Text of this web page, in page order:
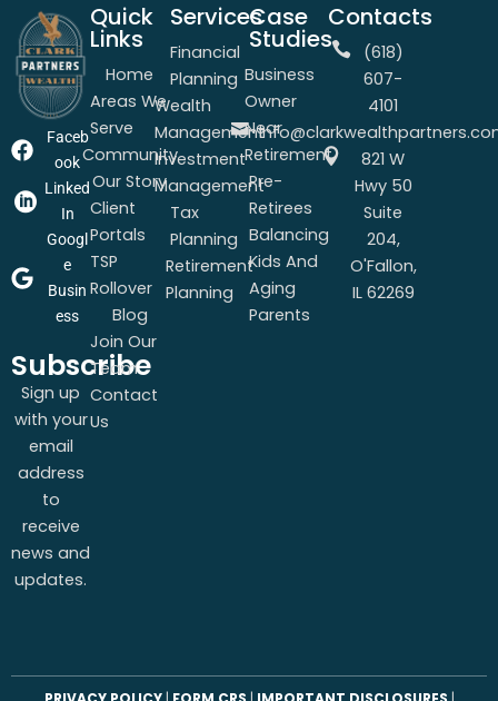
Faceb
ook
Linked
In
Googl
e
Busin
ess
Subscribe
Sign up
with your
email
address
to
receive
news and
updates.
Quick
Links
Home
Areas We
Serve
Community
Our Story
Client
Portals
TSP
Rollover
Blog
Join Our
Team
Contact
Us
Services
Financial
Planning
Wealth
Management
Investment
Management
Tax
Planning
Retirement
Planning
Case
Studies
Business
Owner
Near
Retirement
Pre-
Retirees
Balancing
Kids And
Aging
Parents
Contacts
(618)
607-
4101
821 W
Hwy 50
Suite
204,
O'Fallon,
IL 62269